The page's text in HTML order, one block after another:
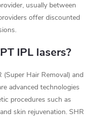
usually between
offer discounted
IPL lasers?
Hair Removal) and
advanced technologies
procedures such as
skin rejuvenation. SHR